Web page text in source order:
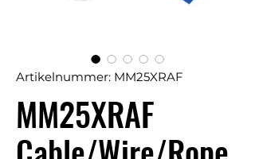
Artikelnummer: MM25XRAF
MM25XRAF